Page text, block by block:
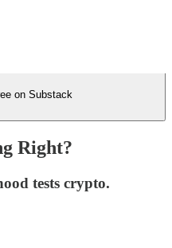
on Substack
Right?
tests crypto.